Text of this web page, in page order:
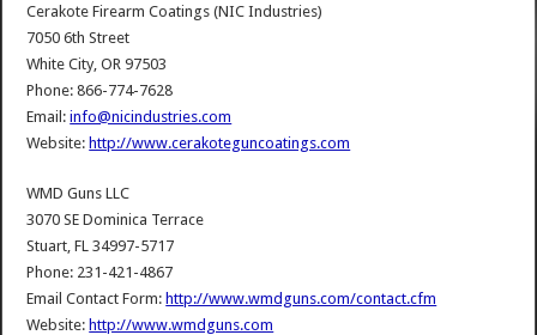
Cerakote Firearm Coatings (NIC Industries)
7050 6th Street
White City, OR 97503
Phone: 866-774-7628
Email:info@nicindustries.com
Website:http://www.cerakoteguncoatings.com
WMD Guns LLC
3070 SE Dominica Terrace
Stuart, FL 34997-5717
Phone: 231-421-4867
Email Contact Form:http://www.wmdguns.com/contact.cfm
Website:http://www.wmdguns.com